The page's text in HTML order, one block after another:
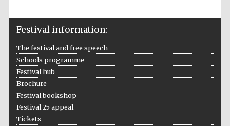
Festival information:
The festival and free speech
Schools programme
Festival hub
Brochure
Festival bookshop
Festival 25 appeal
Tickets